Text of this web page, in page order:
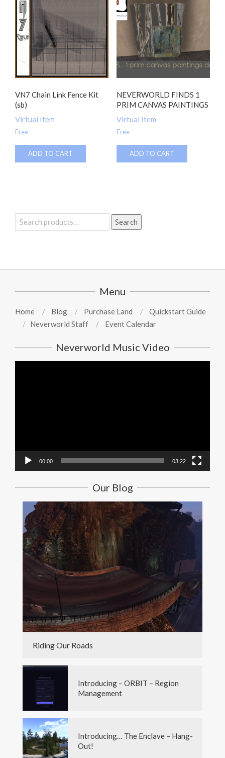
VN7 Chain Link Fence Kit
(sb)
Virtual Item
Free
ADD TO CART
NEVERWORLD FINDS 1
PRIM CANVAS PAINTINGS
Virtual Item
Free
ADD TO CART
Search
for:
Search
Menu
Home Blog Purchase Land
Quickstart Guide
Neverworld Staff
Event Calendar
Neverworld Music Video
00:00 03:22
Our Blog
Riding Our Roads
Introducing – ORBIT – Region
Management
Introducing… The Enclave – Hang-
Out!